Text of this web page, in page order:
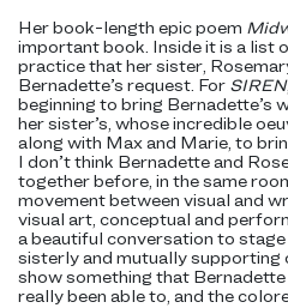
Her book-length epic poem
important book. Inside it is a list
practice that her sister,
Bernadette’s request. For SIREN
beginning to bring Bernadette’s
her sister’s, whose incredible
along with Max and Marie, to
I don’t think Bernadette and
together before, in the same
movement between visual and
visual art, conceptual and
a beautiful conversation to stage
sisterly and mutually supporting
show something that
really been able to, and the